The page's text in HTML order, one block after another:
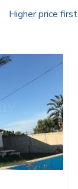
Higher price first